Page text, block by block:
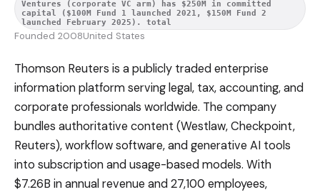
Ventures (corporate VC arm) has $250M in committed
capital ($100M Fund 1 launched 2021, $150M Fund 2
launched February 2025). total
Founded 2008United States
Thomson Reuters is a publicly traded enterprise
information platform serving legal, tax, accounting, and
corporate professionals worldwide. The company
bundles authoritative content (Westlaw, Checkpoint,
Reuters), workflow software, and generative AI tools
into subscription and usage-based models. With
$7.26B in annual revenue and 27,100 employees,